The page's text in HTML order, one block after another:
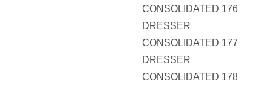
CONSOLIDATED 176
DRESSER
CONSOLIDATED 177
DRESSER
CONSOLIDATED 178